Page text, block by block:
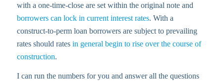
with a one-time-close are set within the original note and
borrowers can lock in current interest rates. With a
construct-to-perm loan borrowers are subject to prevailing
rates should rates in general begin to rise over the course of
construction.
I can run the numbers for you and answer all the questions